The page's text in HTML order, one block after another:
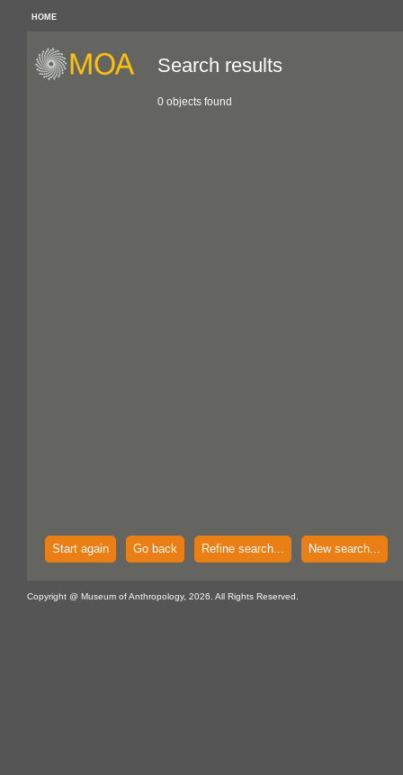
HOME
Search results
0 objects found
Start again Go back Refine search... New search...
Copyright @ Museum of Anthropology, 2026. All Rights Reserved.